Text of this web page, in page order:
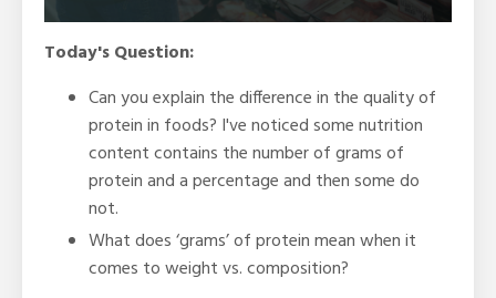
Today's Question:
Can you explain the difference in the quality of
protein in foods? I've noticed some nutrition
content contains the number of grams of
protein and a percentage and then some do
not.
What does ‘grams’ of protein mean when it
comes to weight vs. composition?